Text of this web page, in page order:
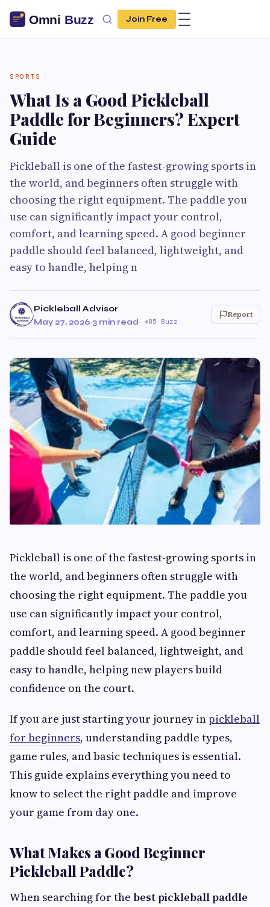
Join Free
SPORTS
What Is a Good Pickleball
Paddle for Beginners? Expert
Guide
Pickleball is one of the fastest-growing sports in
the world, and beginners often struggle with
choosing the right equipment. The paddle you
use can significantly impact your control,
comfort, and learning speed. A good beginner
paddle should feel balanced, lightweight, and
easy to handle, helping n
Pickleball Advisor
May 27, 2026·3 min read· 85 Buzz
Report
Pickleball is one of the fastest-growing sports in
the world, and beginners often struggle with
choosing the right equipment. The paddle you
use can significantly impact your control,
comfort, and learning speed. A good beginner
paddle should feel balanced, lightweight, and
easy to handle, helping new players build
confidence on the court.
If you are just starting your journey in pickleball
for beginners, understanding paddle types,
game rules, and basic techniques is essential.
This guide explains everything you need to
know to select the right paddle and improve
your game from day one.
What Makes a Good Beginner
Pickleball Paddle?
When searching for the best pickleball paddle